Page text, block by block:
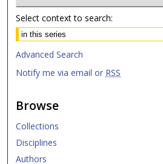
Select context to search:
Advanced Search
Notify me via email or RSS
Browse
Collections
Disciplines
Authors